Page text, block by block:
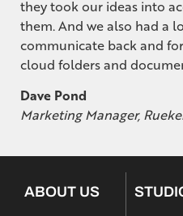
they took our ideas into
them. And we also had a
communicate back and
cloud folders and
Dave Pond
Marketing Manager,
ABOUT US